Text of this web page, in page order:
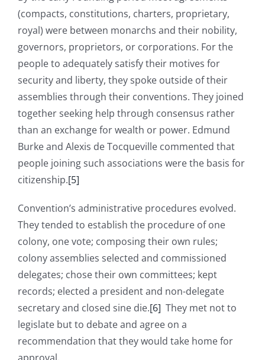
(compacts, constitutions, charters, proprietary,
royal) were between monarchs and their nobility,
governors, proprietors, or corporations. For the
people to adequately satisfy their motives for
security and liberty, they spoke outside of their
assemblies through their conventions. They joined
together seeking help through consensus rather
than an exchange for wealth or power. Edmund
Burke and Alexis de Tocqueville commented that
people joining such associations were the basis for
citizenship.[5]
Convention’s administrative procedures evolved.
They tended to establish the procedure of one
colony, one vote; composing their own rules;
colony assemblies selected and commissioned
delegates; chose their own committees; kept
records; elected a president and non-delegate
secretary and closed sine die.[6] They met not to
legislate but to debate and agree on a
recommendation that they would take home for